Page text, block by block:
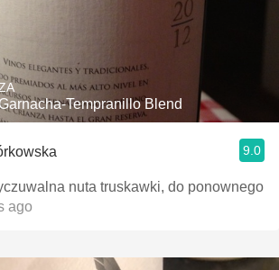
Tempranillo Blend
9.0
nuta truskawki, do ponownego
ago